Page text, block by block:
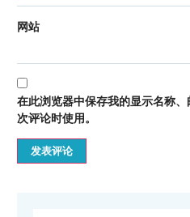
网站
在此浏览器中保存我的显示名称
次评论时使用。